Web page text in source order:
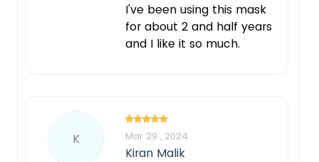
I've been using this mask
for about 2 and half years
and I like it so much.
K Mar 29 , 2024
Kiran Malik